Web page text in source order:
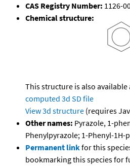
CAS Registry Number: 1126-
Chemical structure:
This structure is also available
computed 3d SD file
View 3d structure (requires
Other names: Pyrazole, 1-
Phenylpyrazole; 1-Phenyl-1H-
Permanent linkfor this
bookmarking this species for